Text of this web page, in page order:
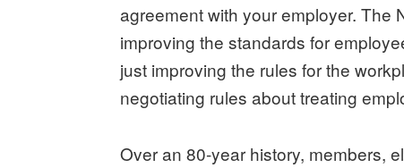
agreement with your employer. The
improving the standards for
just improving the rules for the
negotiating rules about treating
Over an 80-year history, members,